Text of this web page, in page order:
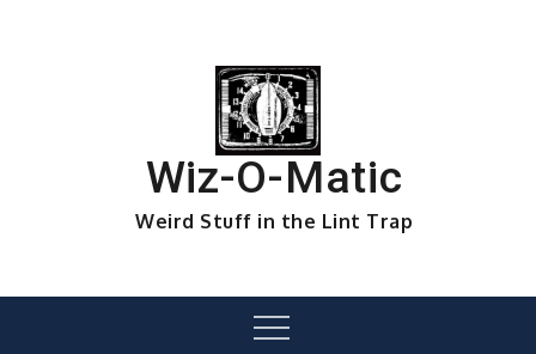
Wiz-O-Matic
Weird Stuff in the Lint Trap
Menu